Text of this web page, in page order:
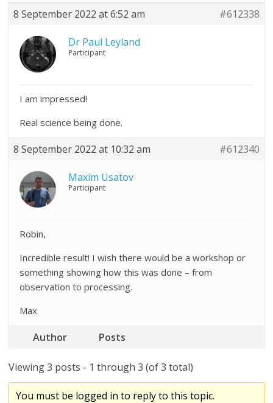
8 September 2022 at 6:52 am #612338
Dr Paul Leyland
Participant
I am impressed!
Real science being done.
8 September 2022 at 10:32 am #612340
Maxim Usatov
Participant
Robin,
Incredible result! I wish there would be a workshop or
something showing how this was done – from
observation to processing.
Max
Author Posts
Viewing 3 posts - 1 through 3 (of 3 total)
You must be logged in to reply to this topic.